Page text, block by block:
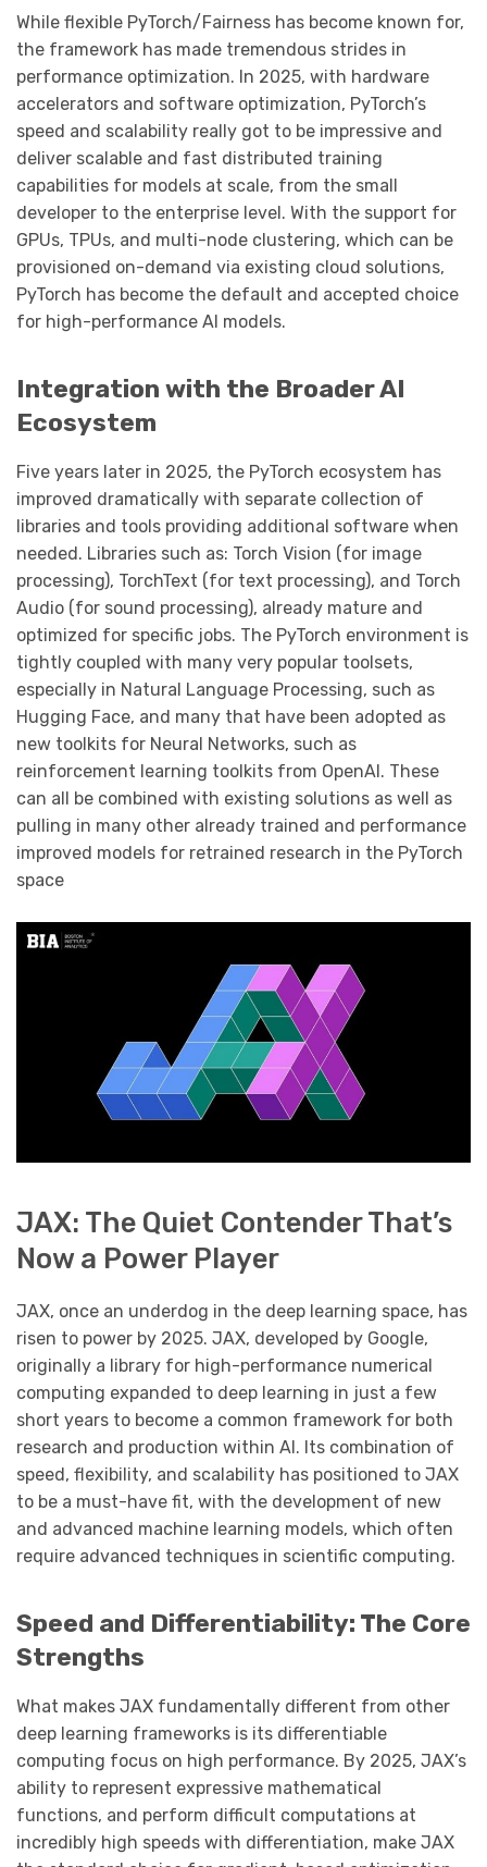
While flexible PyTorch/Fairness has become known for,
the framework has made tremendous strides in
performance optimization. In 2025, with hardware
accelerators and software optimization, PyTorch’s
speed and scalability really got to be impressive and
deliver scalable and fast distributed training
capabilities for models at scale, from the small
developer to the enterprise level. With the support for
GPUs, TPUs, and multi-node clustering, which can be
provisioned on-demand via existing cloud solutions,
PyTorch has become the default and accepted choice
for high-performance AI models.
Integration with the Broader AI
Ecosystem
Five years later in 2025, the PyTorch ecosystem has
improved dramatically with separate collection of
libraries and tools providing additional software when
needed. Libraries such as: Torch Vision (for image
processing), TorchText (for text processing), and Torch
Audio (for sound processing), already mature and
optimized for specific jobs. The PyTorch environment is
tightly coupled with many very popular toolsets,
especially in Natural Language Processing, such as
Hugging Face, and many that have been adopted as
new toolkits for Neural Networks, such as
reinforcement learning toolkits from OpenAI. These
can all be combined with existing solutions as well as
pulling in many other already trained and performance
improved models for retrained research in the PyTorch
space
JAX: The Quiet Contender That’s
Now a Power Player
JAX, once an underdog in the deep learning space, has
risen to power by 2025. JAX, developed by Google,
originally a library for high-performance numerical
computing expanded to deep learning in just a few
short years to become a common framework for both
research and production within AI. Its combination of
speed, flexibility, and scalability has positioned to JAX
to be a must-have fit, with the development of new
and advanced machine learning models, which often
require advanced techniques in scientific computing.
Speed and Differentiability: The Core
Strengths
What makes JAX fundamentally different from other
deep learning frameworks is its differentiable
computing focus on high performance. By 2025, JAX’s
ability to represent expressive mathematical
functions, and perform difficult computations at
incredibly high speeds with differentiation, make JAX